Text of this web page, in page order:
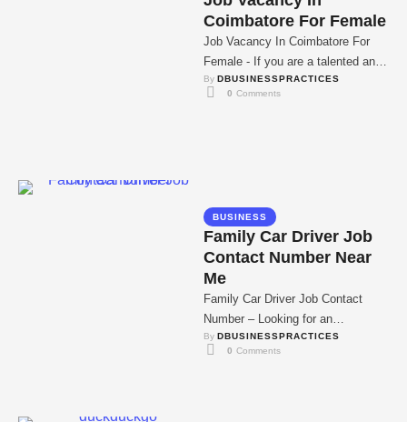
Coimbatore For Female
Job Vacancy In Coimbatore For
Female - If you are a talented and
motivated female professional,
read more …
By DBUSINESSPRACTICES
0 Comments
BUSINESS
Family Car Driver Job
Contact Number Near
Me
Family Car Driver Job Contact
Number – Looking for an
opportunity as a family car driver?
Well, look …
By DBUSINESSPRACTICES
0 Comments